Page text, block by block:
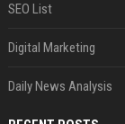
SEO List
Digital Marketing
Daily News Analysis